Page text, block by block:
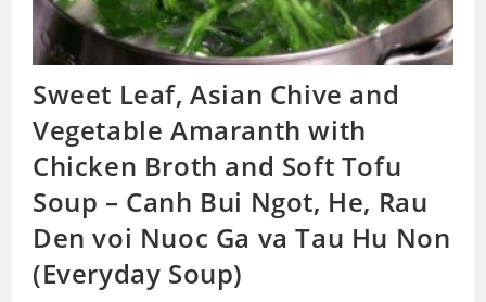
Sweet Leaf, Asian Chive and
Vegetable Amaranth with
Chicken Broth and Soft Tofu
Soup – Canh Bui Ngot, He, Rau
Den voi Nuoc Ga va Tau Hu Non
(Everyday Soup)